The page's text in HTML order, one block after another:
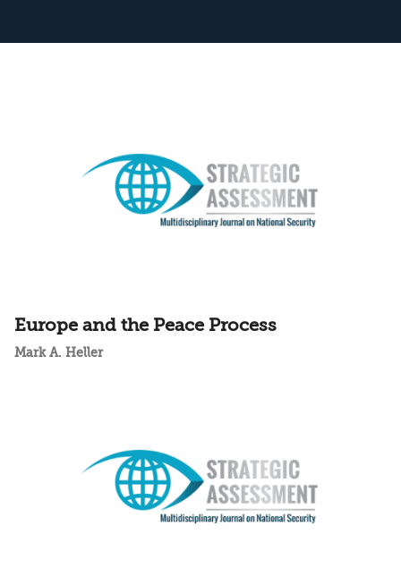
Europe and the Peace Process
Mark A. Heller